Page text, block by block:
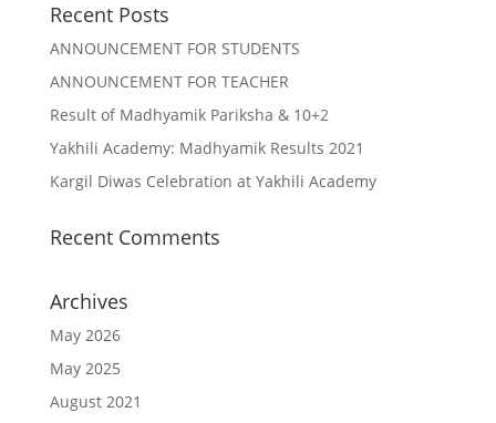
Recent Posts
ANNOUNCEMENT FOR STUDENTS
ANNOUNCEMENT FOR TEACHER
Result of Madhyamik Pariksha & 10+2
Yakhili Academy: Madhyamik Results 2021
Kargil Diwas Celebration at Yakhili Academy
Recent Comments
Archives
May 2026
May 2025
August 2021